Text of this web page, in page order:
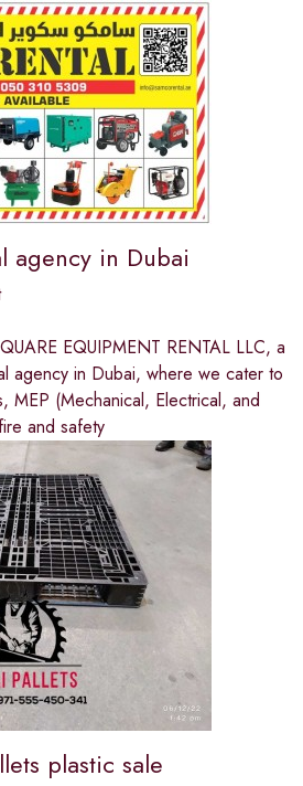
agency in Dubai
EQUIPMENT RENTAL LLC, a
agency in Dubai, where we cater to
MEP (Mechanical, Electrical, and
and safety
plastic sale